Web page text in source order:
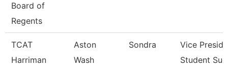
Board of
Regents
TCAT
Harriman
Aston
Wash
Sondra
Vice
Student